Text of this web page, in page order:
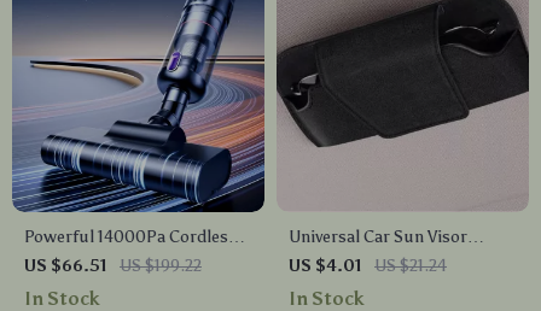
Powerful 14000Pa Cordless
Car Vacuum Cleaner with
6000mAh Rechargeable
US $66.51 US $199.22
In Stock
Universal Car Sun Visor
Sunglasses Holder with
Magnetic Closure
US $4.01 US $21.24
In Stock